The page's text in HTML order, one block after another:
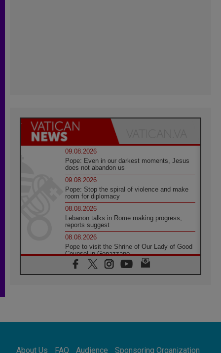
09.08.2026
Pope: Even in our darkest moments, Jesus
does not abandon us
09.08.2026
Pope: Stop the spiral of violence and make
room for diplomacy
08.08.2026
Lebanon talks in Rome making progress,
reports suggest
08.08.2026
Pope to visit the Shrine of Our Lady of Good
Counsel in Genazzano
08.08.2026
Pope: Saint Agatha demonstrates the victory
08.08.2026
About Us FAQ Audience Sponsoring Organization